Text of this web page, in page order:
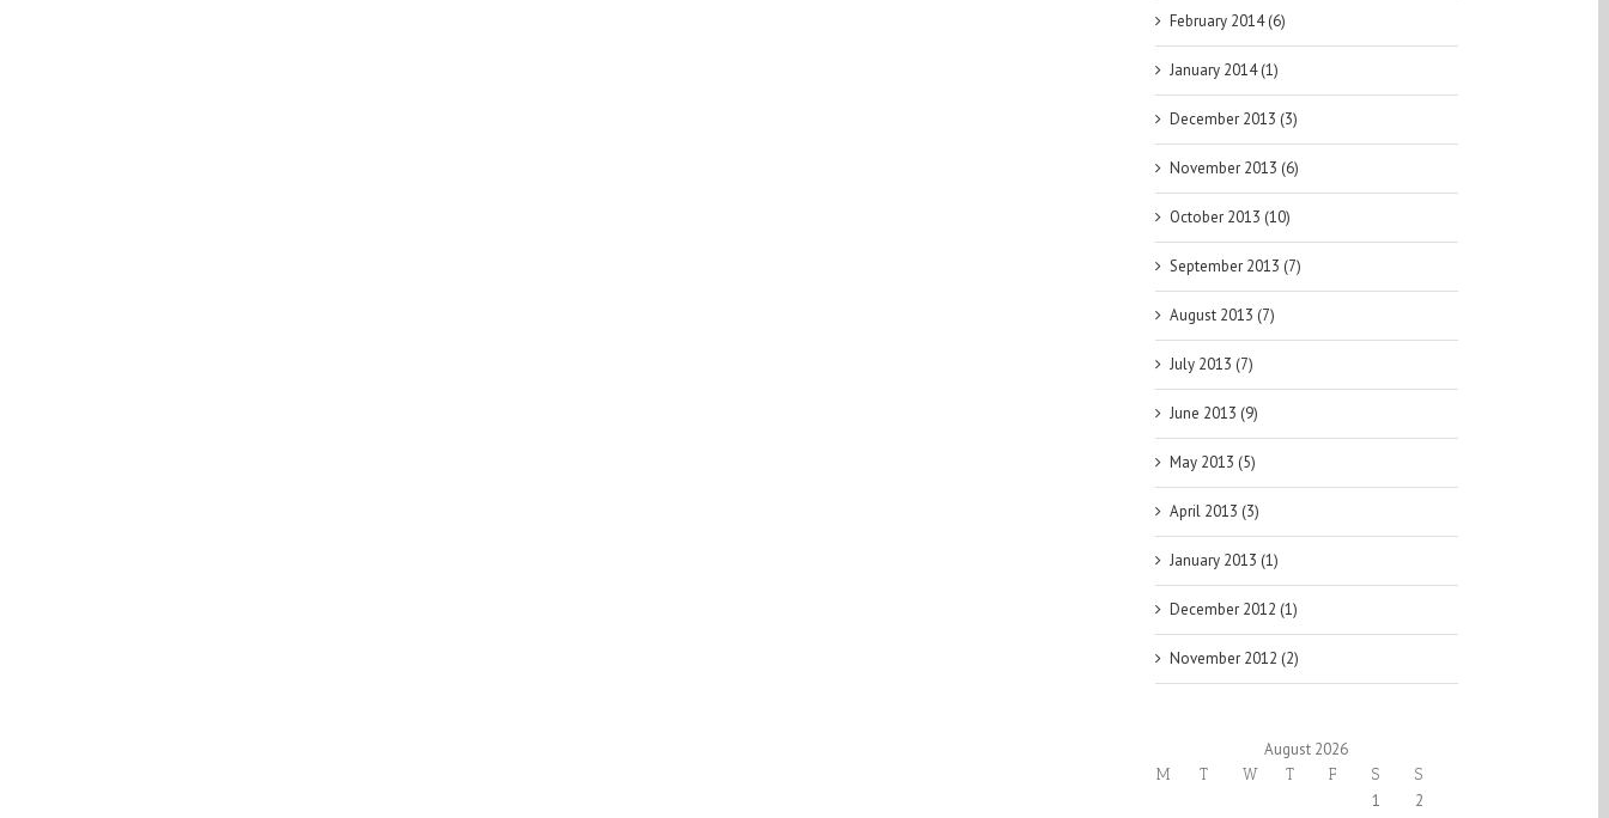
February 2014 (6)
January 2014 (1)
December 2013 (3)
November 2013 (6)
October 2013 (10)
September 2013 (7)
August 2013 (7)
July 2013 (7)
June 2013 (9)
May 2013 (5)
April 2013 (3)
January 2013 (1)
December 2012 (1)
November 2012 (2)
August 2026
M T W T F S S
1
2